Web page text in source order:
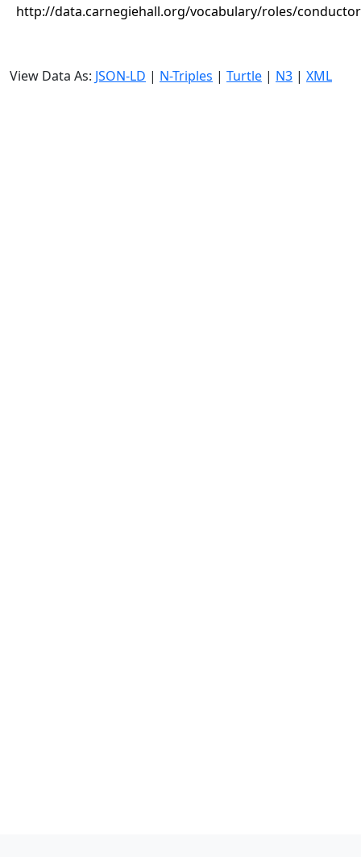
http://data.carnegiehall.org/vocabulary/roles/conductor
View Data As: JSON-LD | N-Triples | Turtle | N3 | XML